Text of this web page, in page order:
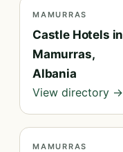
MAMURRAS
Castle Hotels in
Mamurras,
Albania
View directory →
MAMURRAS